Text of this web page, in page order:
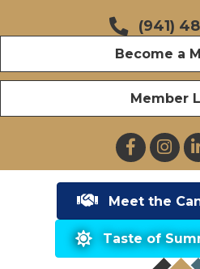
(941)
Become a
Member
Facebook
Meet the
Taste of